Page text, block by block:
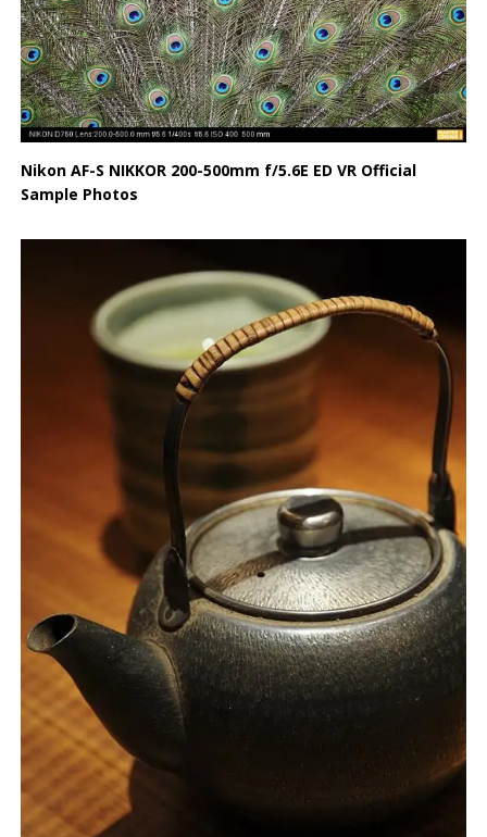
Nikon AF-S NIKKOR 200-500mm f/5.6E ED VR Official
Sample Photos